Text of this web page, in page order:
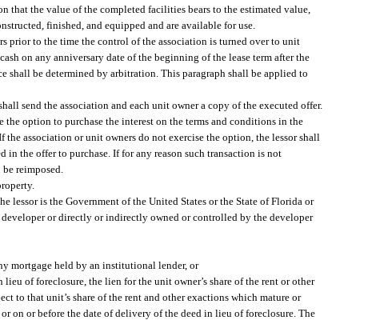
the value of the completed facilities bears to the estimated value,
finished, and equipped and are available for use.
prior to the time the control of the association is turned over to unit
on any anniversary date of the beginning of the lease term after the
shall be determined by arbitration. This paragraph shall be applied to
send the association and each unit owner a copy of the executed offer.
option to purchase the interest on the terms and conditions in the
association or unit owners do not exercise the option, the lessor shall
the offer to purchase. If for any reason such transaction is not
reimposed.
is the Government of the United States or the State of Florida or
or directly or indirectly owned or controlled by the developer
mortgage held by an institutional lender, or
of foreclosure, the lien for the unit owner’s share of the rent or other
to that unit’s share of the rent and other exactions which mature or
on or before the date of delivery of the deed in lieu of foreclosure. The